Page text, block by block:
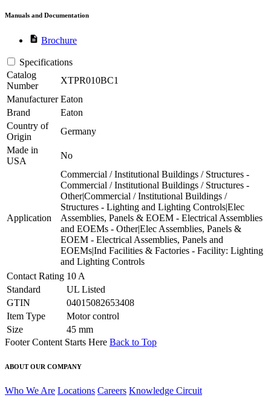
Manuals and Documentation
description Brochure
Specifications
Catalog
Number
XTPR010BC1
Manufacturer Eaton
Brand
Eaton
Country of
Origin
Germany
Made in
USA
No
Application
Commercial / Institutional Buildings / Structures -
Commercial / Institutional Buildings / Structures -
Other|Commercial / Institutional Buildings /
Structures - Lighting and Lighting Controls|Elec
Assemblies, Panels & EOEM - Electrical Assemblies
and EOEMs - Other|Elec Assemblies, Panels &
EOEM - Electrical Assemblies, Panels and
EOEMs|Ind Facilities & Factories - Facility: Lighting
and Lighting Controls
Contact Rating 10 A
Standard
UL Listed
GTIN
04015082653408
Item Type
Motor control
Size
45 mm
Footer Content Starts Here Back to Top
ABOUT OUR COMPANY
Who We Are Locations Careers Knowledge Circuit